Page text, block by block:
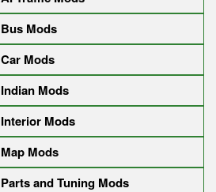
Bus Mods
Car Mods
Indian Mods
Interior Mods
Map Mods
Parts and Tuning Mods